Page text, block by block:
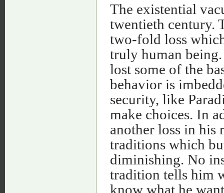
The existential
twentieth century.
two-fold loss
truly human
lost some of the
behavior is
security, like
make choices. In
another loss in his
traditions which
diminishing. No
tradition tells him
know what he